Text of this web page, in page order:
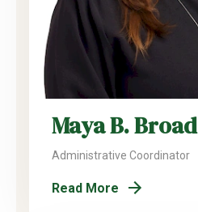
Maya B. Broad
Administrative Coordinator
Read More